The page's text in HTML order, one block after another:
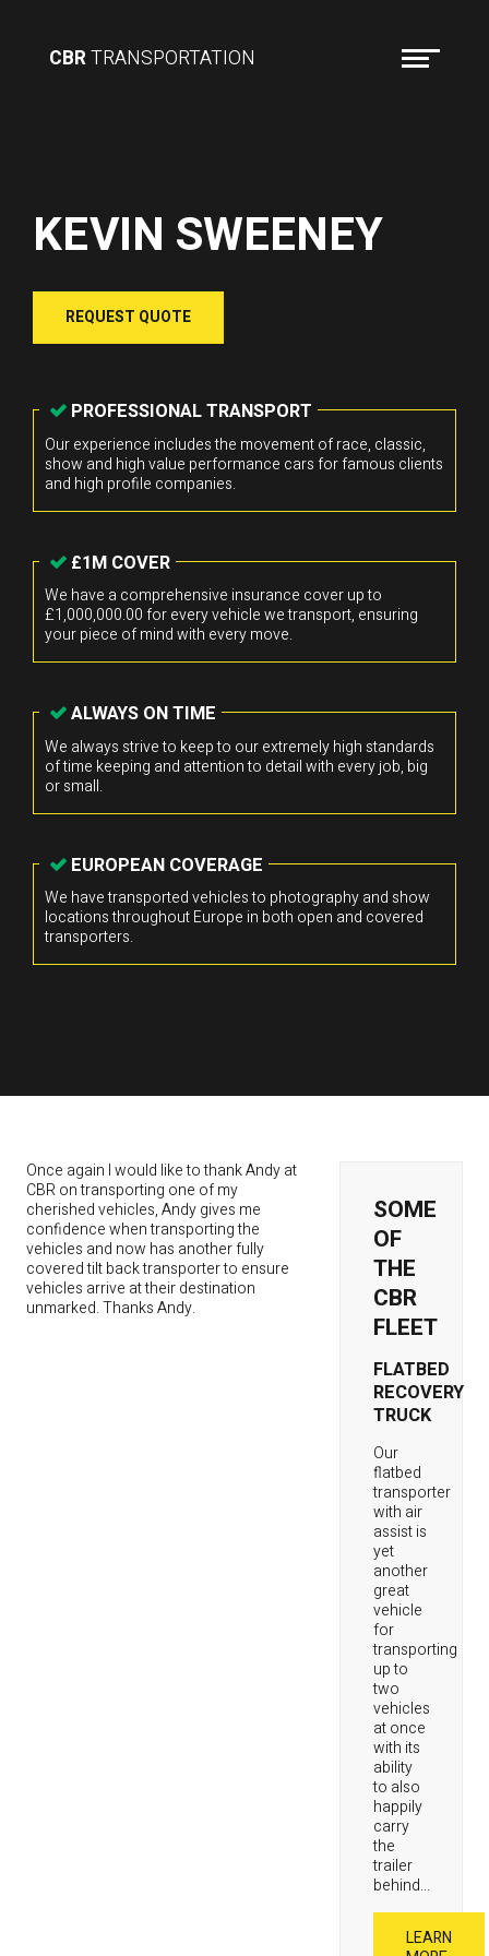
KEVIN SWEENEY
REQUEST QUOTE
PROFESSIONAL TRANSPORT
Our experience includes the movement of race, classic,
show and high value performance cars for famous clients
and high profile companies.
£1M COVER
We have a comprehensive insurance cover up to
£1,000,000.00 for every vehicle we transport, ensuring
your piece of mind with every move.
ALWAYS ON TIME
We always strive to keep to our extremely high standards
of time keeping and attention to detail with every job, big
or small.
EUROPEAN COVERAGE
We have transported vehicles to photography and show
locations throughout Europe in both open and covered
transporters.
CBRTRANSPORTATION
Once again I would like to thank Andy at
CBR on transporting one of my
cherished vehicles, Andy gives me
confidence when transporting the
vehicles and now has another fully
covered tilt back transporter to ensure
vehicles arrive at their destination
unmarked. Thanks Andy.
SOME
OF
THE
CBR
FLEET
FLATBED
RECOVERY
TRUCK
Our
flatbed
transporter
with air
assist is
yet
another
great
vehicle
for
transporting
up to
two
vehicles
at once
with its
ability
to also
happily
carry
the
trailer
behind...
LEARN